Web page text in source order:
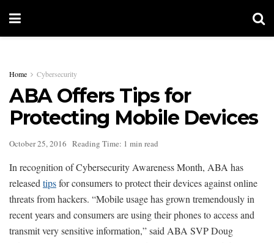
Home Cybersecurity
ABA Offers Tips for
Protecting Mobile Devices
October 25, 2016 Reading Time: 1 min read
In recognition of Cybersecurity Awareness Month, ABA has
released tipsfor consumers to protect their devices against online
threats from hackers. “Mobile usage has grown tremendously in
recent years and consumers are using their phones to access and
transmit very sensitive information,” said ABA SVP Doug